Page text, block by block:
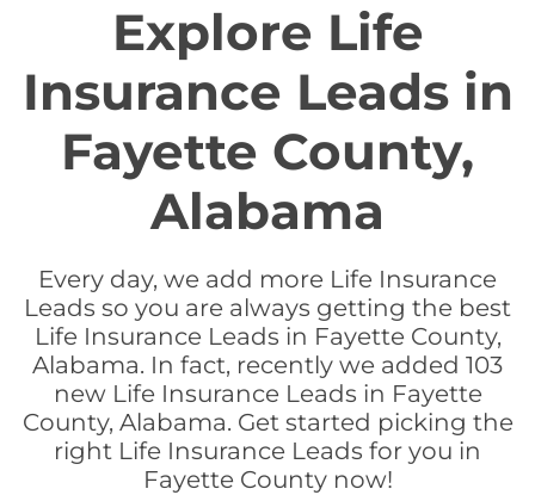
Explore Life
Insurance Leads in
Fayette County,
Alabama
Every day, we add more Life Insurance
Leads so you are always getting the best
Life Insurance Leads in Fayette County,
Alabama. In fact, recently we added 103
new Life Insurance Leads in Fayette
County, Alabama. Get started picking the
right Life Insurance Leads for you in
Fayette County now!